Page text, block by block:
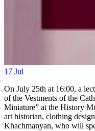
17 Jul
On July 25th at 16:00, a
of the Vestments of the
Miniature” at the History
art historian, clothing
Khachmanyan, who will